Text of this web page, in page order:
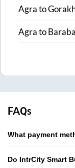
Agrato
Agrato
FAQs
What payment
Do IntrCity Smart